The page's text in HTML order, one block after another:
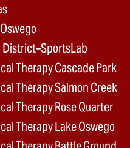
District–SportsLab
Therapy Cascade Park
Therapy Salmon Creek
Therapy Rose Quarter
Therapy Lake Oswego